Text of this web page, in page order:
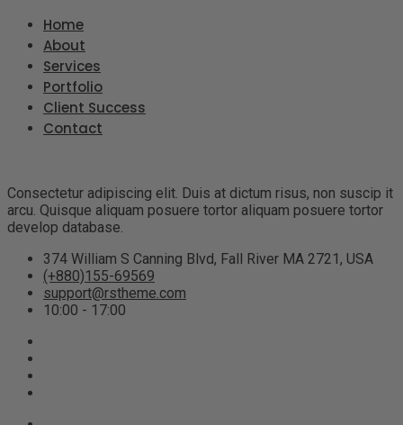
Home
About
Services
Portfolio
Client Success
Contact
Consectetur adipiscing elit. Duis at dictum risus, non suscip it
arcu. Quisque aliquam posuere tortor aliquam posuere tortor
develop database.
374 William S Canning Blvd, Fall River MA 2721, USA
(+880)155-69569
support@rstheme.com
10:00 - 17:00